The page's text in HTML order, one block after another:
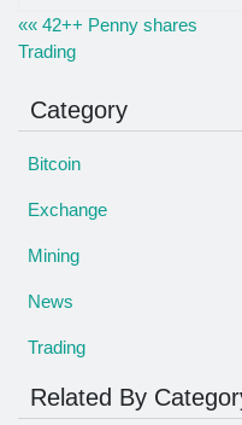
«« 42++ Penny shares
Trading
Category
Bitcoin
Exchange
Mining
News
Trading
Related By